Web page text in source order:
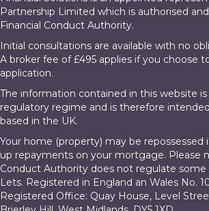
Partnership Limited which is authorised
Financial Conduct Authority.
Initial consultations are available with no
A broker fee of £495 applies if you choose
application.
The information contained in this website
regulatory regime and is therefore
based in the UK.
Your home (property) may be repossessed
up repayments on your mortgage. Please
Conduct Authority does not regulate
Lets. Registered in England an Wales No.
Registered Office: Quay House, Level